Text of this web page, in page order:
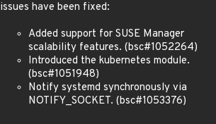
issues have been fixed:
Added support for SUSE Manager
scalability features. (bsc#1052264)
Introduced the kubernetes module.
(bsc#1051948)
Notify systemd synchronously via
NOTIFY_SOCKET. (bsc#1053376)